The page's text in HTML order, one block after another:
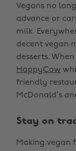
Vegans no
advance or
milk.
decent vegan
desserts.
HappyCow
friendly
McDonald’s
Stay on
Making vegan